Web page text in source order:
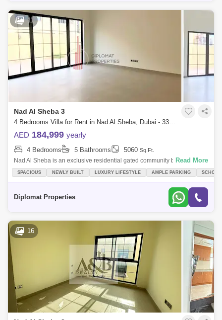
11
Nad Al Sheba 3
4 Bedrooms Villa for Rent in Nad Al Sheba, Dubai - 3377365
AED 184,999 yearly
4 Bedrooms 5 Bathrooms 5060 Sq.Ft.
Nad Al Sheba is an exclusive residential gated community by Nakheel,
offering a mix of 4 and 5-Bedroom Moroccan and Mediterranean-style
homes, in Duba
Read More
SPACIOUS NEWLY BUILT LUXURY LIFESTYLE AMPLE PARKING
Diplomat Properties
16